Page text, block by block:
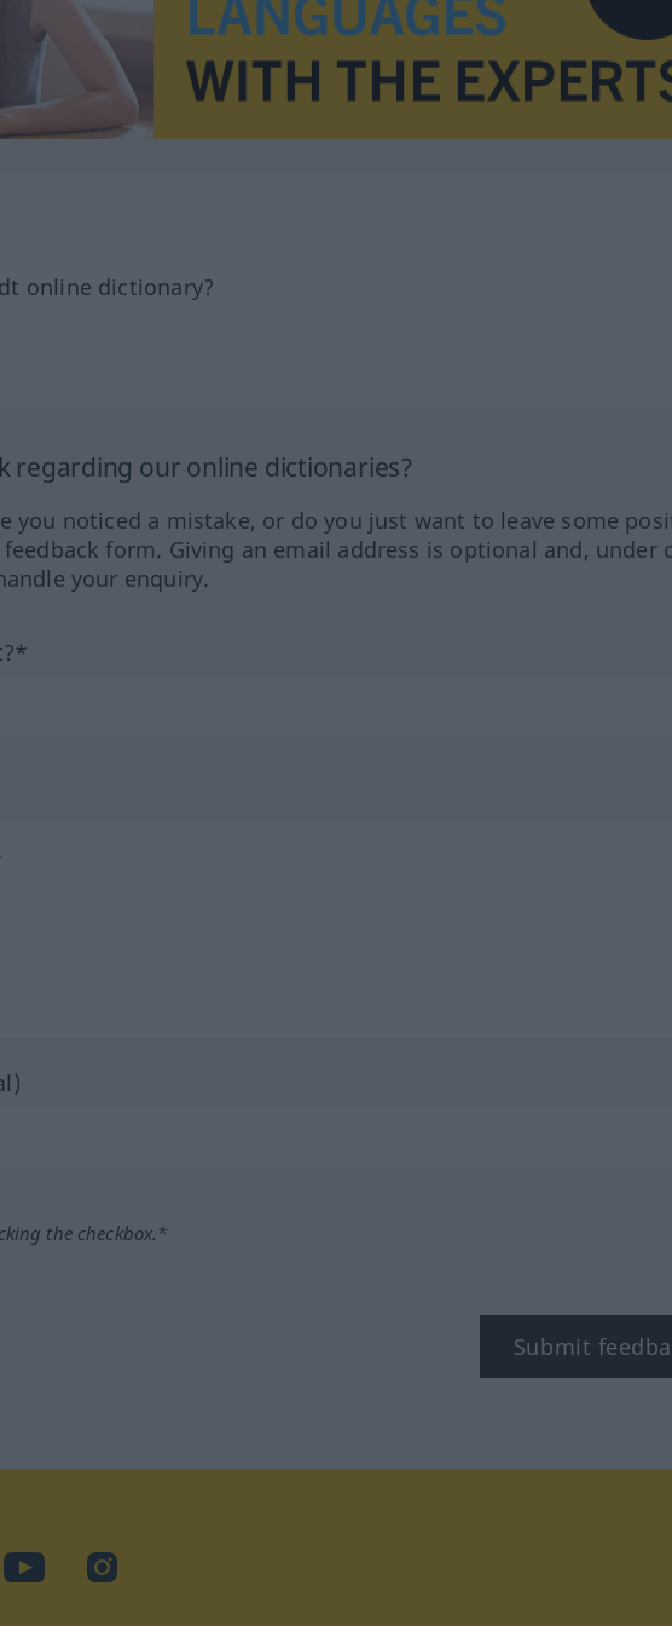
online dictionary?
regarding our online dictionaries?
you noticed a mistake, or do you just want to leave some
form. Giving an email address is optional and, under
your enquiry.
the checkbox.*
Submit
YouTubeInstagram